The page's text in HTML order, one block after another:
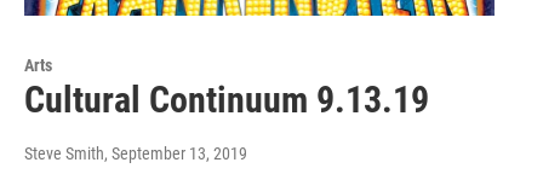
Arts
Cultural Continuum 9.13.19
Steve Smith, September 13, 2019